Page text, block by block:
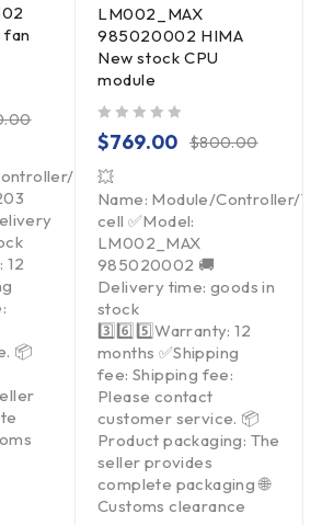
fan
Touchpad/Driver/Load
12
📦
LM002_MAX
985020002 HIMA
New stock CPU
module
$800.00
$769.00
💥
Name: Module/Controller/
cell ✅Model:
LM002_MAX
985020002 🚚
Delivery time: goods in
stock
3️⃣6️⃣5️⃣Warranty: 12
months ✅Shipping
fee: Shipping fee:
Please contact
customer service. 📦
Product packaging: The
seller provides
complete packaging 🌐
Customs clearance